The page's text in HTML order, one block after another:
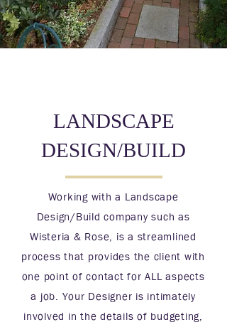
LANDSCAPE
DESIGN/BUILD
Working with a Landscape
Design/Build company such as
Wisteria & Rose, is a streamlined
process that provides the client with
one point of contact for ALL aspects
a job. Your Designer is intimately
involved in the details of budgeting,